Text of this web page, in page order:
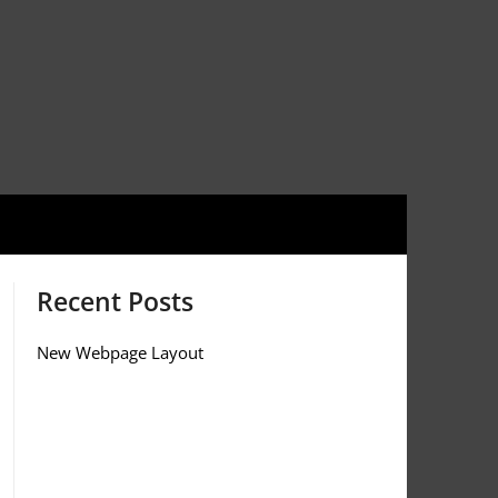
Recent Posts
New Webpage Layout